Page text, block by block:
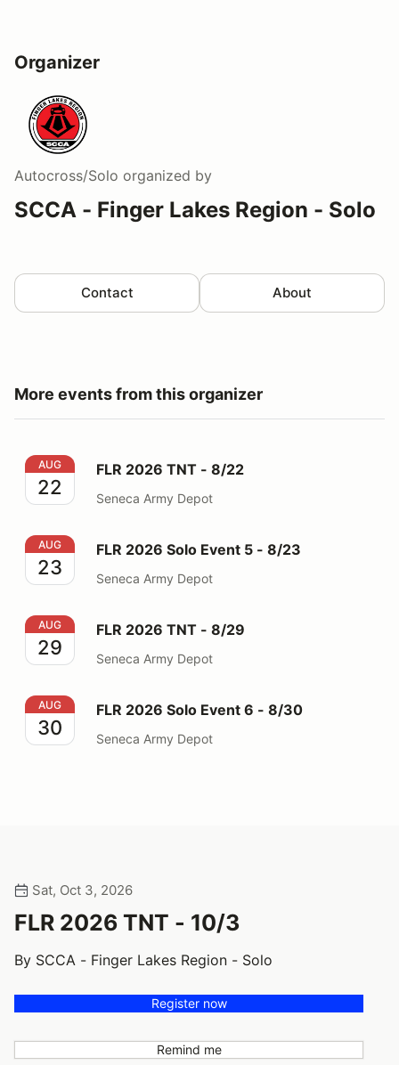
Organizer
Autocross/Solo organized by
SCCA - Finger Lakes Region - Solo
Contact About
More events from this organizer
FLR 2026 TNT - 8/22
AUG
22
FLR 2026 TNT - 8/22
Seneca Army Depot
FLR 2026 Solo Event 5 - 8/23
AUG
23
FLR 2026 Solo Event 5 - 8/23
Seneca Army Depot
FLR 2026 TNT - 8/29
AUG
29
FLR 2026 TNT - 8/29
Seneca Army Depot
FLR 2026 Solo Event 6 - 8/30
AUG
30
FLR 2026 Solo Event 6 - 8/30
Seneca Army Depot
Sat, Oct 3, 2026
FLR 2026 TNT - 10/3
By SCCA - Finger Lakes Region - Solo
Register now
Remind me